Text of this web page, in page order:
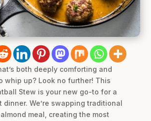
both deeply comforting and
whip up? Look no further! This
Stew is your new go-to for a
We’re swapping traditional
meal, creating the most